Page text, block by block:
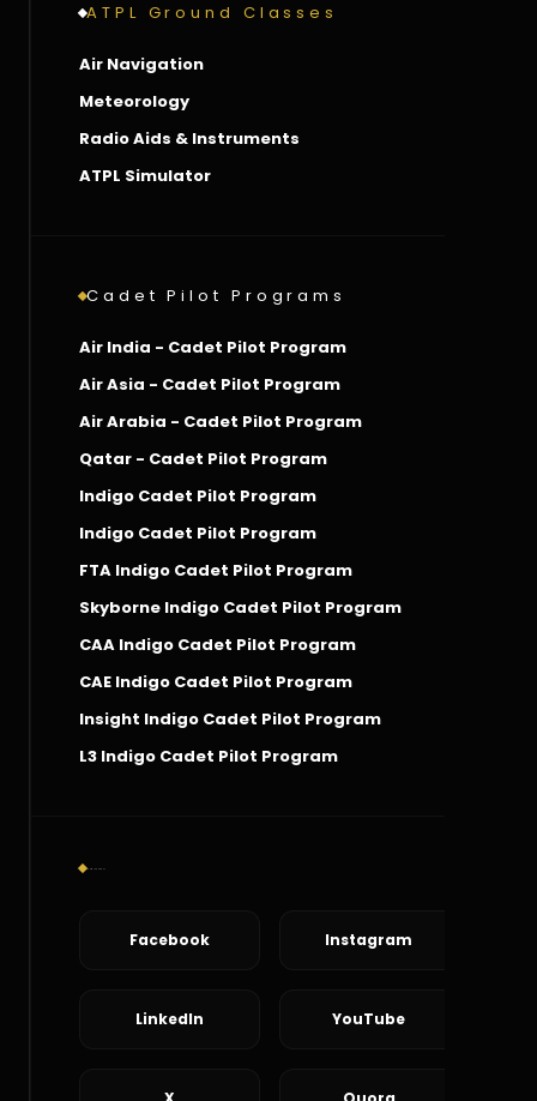
ATPL Ground Classes
Air Navigation
Meteorology
Radio Aids & Instruments
ATPL Simulator
Cadet Pilot Programs
Air India - Cadet Pilot Program
Air Asia - Cadet Pilot Program
Air Arabia - Cadet Pilot Program
Qatar - Cadet Pilot Program
Indigo Cadet Pilot Program
Indigo Cadet Pilot Program
FTA Indigo Cadet Pilot Program
Skyborne Indigo Cadet Pilot Program
CAA Indigo Cadet Pilot Program
CAE Indigo Cadet Pilot Program
Insight Indigo Cadet Pilot Program
L3 Indigo Cadet Pilot Program
Facebook Instagram
LinkedIn YouTube